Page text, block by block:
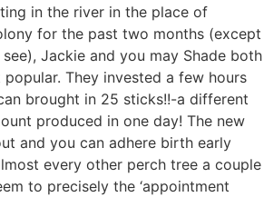
in the river in the place of
for the past two months (except
Jackie and you may Shade both
They invested a few hours
brought in 25 sticks!!-a different
produced in one day! The new
and you can adhere birth early
every other perch tree a couple
to precisely the ‘appointment